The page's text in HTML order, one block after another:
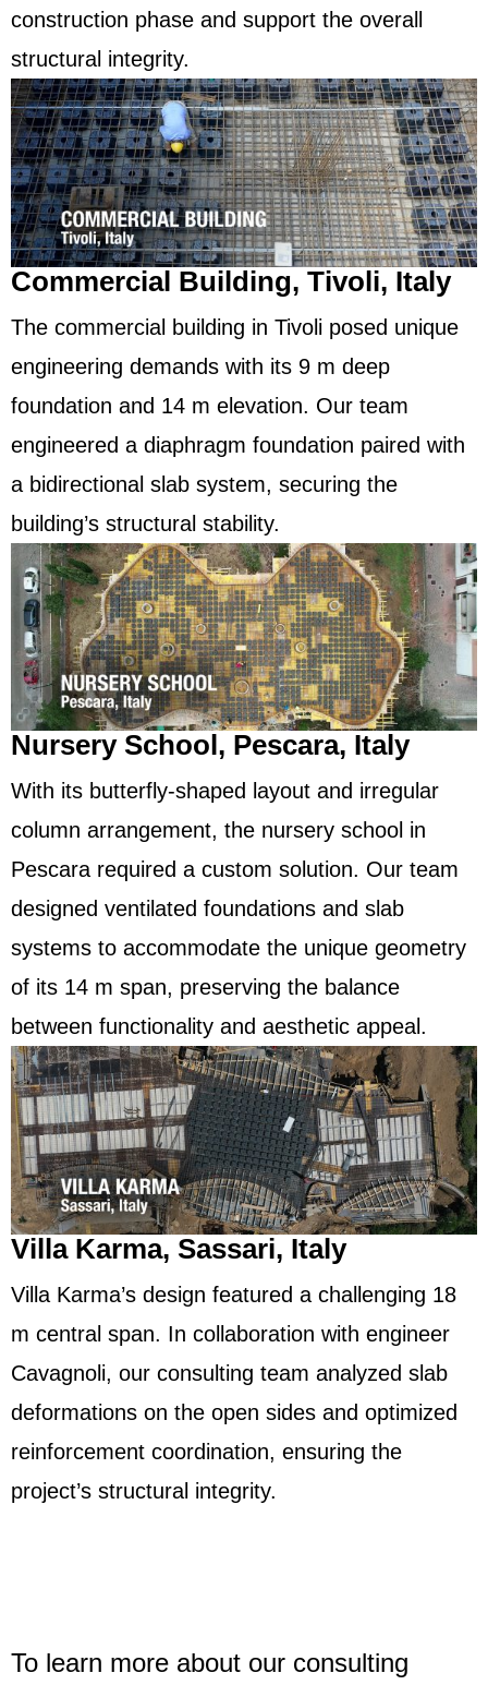
construction phase and support the overall
structural integrity.
Commercial Building, Tivoli, Italy
The commercial building in Tivoli posed unique
engineering demands with its 9 m deep
foundation and 14 m elevation. Our team
engineered a diaphragm foundation paired with
a bidirectional slab system, securing the
building’s structural stability.
Nursery School, Pescara, Italy
With its butterfly-shaped layout and irregular
column arrangement, the nursery school in
Pescara required a custom solution. Our team
designed ventilated foundations and slab
systems to accommodate the unique geometry
of its 14 m span, preserving the balance
between functionality and aesthetic appeal.
Villa Karma, Sassari, Italy
Villa Karma’s design featured a challenging 18
m central span. In collaboration with engineer
Cavagnoli, our consulting team analyzed slab
deformations on the open sides and optimized
reinforcement coordination, ensuring the
project’s structural integrity.
To learn more about our consulting